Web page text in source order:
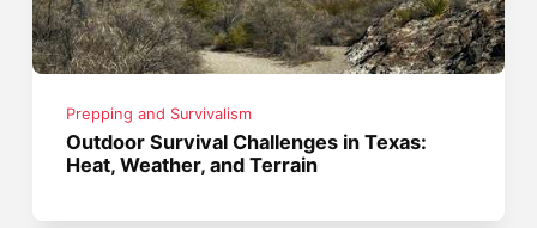
Prepping and Survivalism
Outdoor Survival Challenges in Texas:
Heat, Weather, and Terrain